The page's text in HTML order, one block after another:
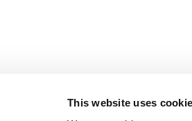
This website uses